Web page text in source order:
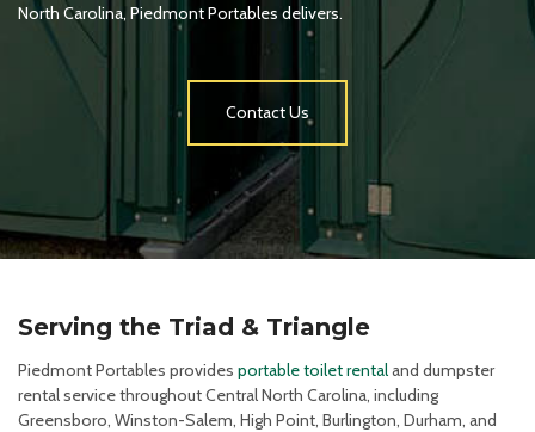
North Carolina, Piedmont Portables delivers.
Contact Us
Serving the Triad & Triangle
Piedmont Portables provides portable toilet rentaland dumpster
rental service throughout Central North Carolina, including
Greensboro, Winston-Salem, High Point, Burlington, Durham, and